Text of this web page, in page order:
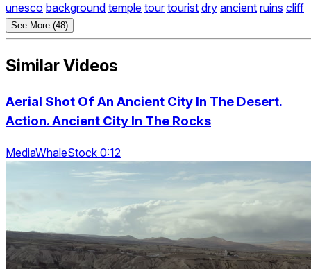
unesco background temple tour tourist dry ancient ruins cliff
See More (48)
Similar Videos
Aerial Shot Of An Ancient City In The Desert.
Action. Ancient City In The Rocks
MediaWhaleStock 0:12